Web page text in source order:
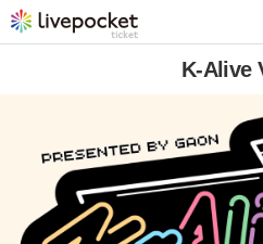
K-Alive